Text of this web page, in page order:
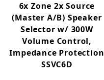
6x Zone 2x Source
(Master A/B) Speaker
Selector w/ 300W
Volume Control,
Impedance Protection
SSVC6D